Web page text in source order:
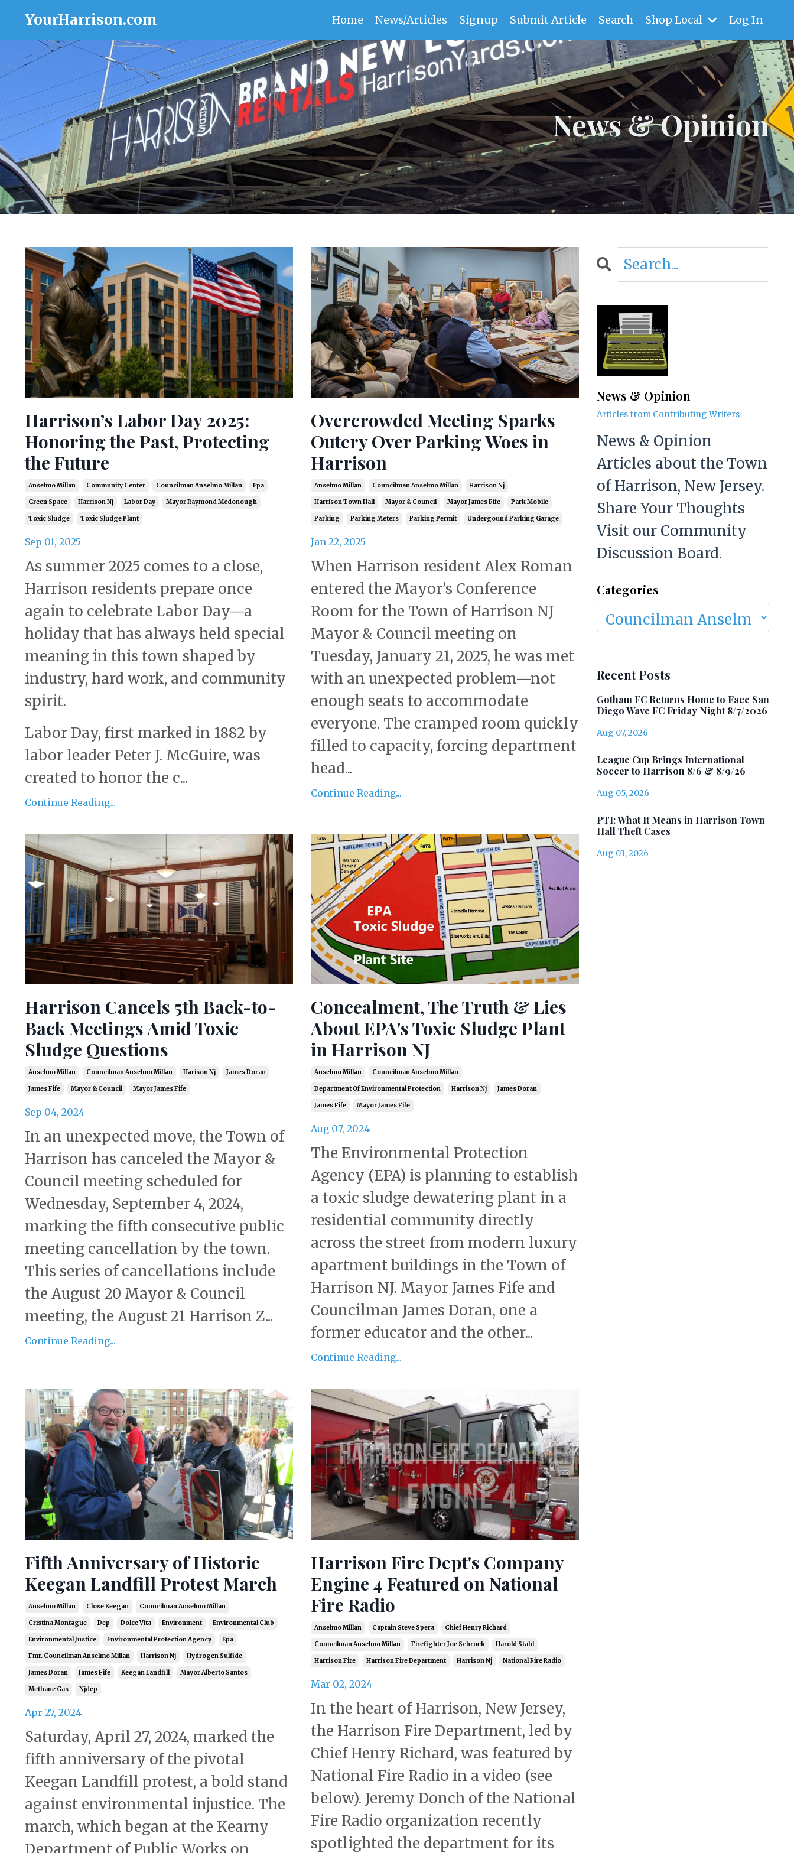
YourHarrison.com Home News/Articles Signup Submit Article Search Shop Local Log In
News & Opinion
Harrison’s Labor Day 2025:
Honoring the Past, Protecting
the Future
Anselmo Millan Community Center Councilman Anselmo Millan Epa
Green Space Harrison Nj Labor Day Mayor Raymond Mcdonough
Toxic Sludge Toxic Sludge Plant
Sep 01, 2025
As summer 2025 comes to a close,
Harrison residents prepare once
again to celebrate Labor Day—a
holiday that has always held special
meaning in this town shaped by
industry, hard work, and community
spirit.
Labor Day, first marked in 1882 by
labor leader Peter J. McGuire, was
created to honor the c...
Continue Reading...
Overcrowded Meeting Sparks
Outcry Over Parking Woes in
Harrison
Anselmo Millan Councilman Anselmo Millan Harrison Nj
Harrison Town Hall Mayor & Council Mayor James Fife Park Mobile
Parking Parking Meters Parking Permit Undergound Parking Garage
Jan 22, 2025
When Harrison resident Alex Roman
entered the Mayor’s Conference
Room for the Town of Harrison NJ
Mayor & Council meeting on
Tuesday, January 21, 2025, he was met
with an unexpected problem—not
enough seats to accommodate
everyone. The cramped room quickly
filled to capacity, forcing department
head...
Continue Reading...
Harrison Cancels 5th Back-to-
Back Meetings Amid Toxic
Sludge Questions
Anselmo Millan Councilman Anselmo Millan Harison Nj James Doran
James Fife Mayor & Council Mayor James Fife
Sep 04, 2024
In an unexpected move, the Town of
Harrison has canceled the Mayor &
Council meeting scheduled for
Wednesday, September 4, 2024,
marking the fifth consecutive public
meeting cancellation by the town.
This series of cancellations include
the August 20 Mayor & Council
meeting, the August 21 Harrison Z...
Continue Reading...
Concealment, The Truth & Lies
About EPA's Toxic Sludge Plant
in Harrison NJ
Anselmo Millan Councilman Anselmo Millan
Department Of Environmental Protection Harrison Nj James Doran
James Fife Mayor James Fife
Aug 07, 2024
The Environmental Protection
Agency (EPA) is planning to establish
a toxic sludge dewatering plant in a
residential community directly
across the street from modern luxury
apartment buildings in the Town of
Harrison NJ. Mayor James Fife and
Councilman James Doran, one a
former educator and the other...
Continue Reading...
Fifth Anniversary of Historic
Keegan Landfill Protest March
Anselmo Millan Close Keegan Councilman Anselmo Millan
Cristina Montague Dep Dolce Vita Environment Environmental Club
Environmental Justice Environmental Protection Agency Epa
Fmr. Councilman Anselmo Millan Harrison Nj Hydrogen Sulfide
James Doran James Fife Keegan Landfill Mayor Alberto Santos
Methane Gas Njdep
Apr 27, 2024
Saturday, April 27, 2024, marked the
fifth anniversary of the pivotal
Keegan Landfill protest, a bold stand
against environmental injustice. The
march, which began at the Kearny
Department of Public Works on
Harrison Fire Dept's Company
Engine 4 Featured on National
Fire Radio
Anselmo Millan Captain Steve Spera Chief Henry Richard
Councilman Anselmo Millan Firefighter Joe Schroek Harold Stahl
Harrison Fire Harrison Fire Department Harrison Nj National Fire Radio
Mar 02, 2024
In the heart of Harrison, New Jersey,
the Harrison Fire Department, led by
Chief Henry Richard, was featured by
National Fire Radio in a video (see
below). Jeremy Donch of the National
Fire Radio organization recently
spotlighted the department for its
News & Opinion
Articles from Contributing Writers
News & Opinion
Articles about the Town
of Harrison, New Jersey.
Share Your Thoughts
Visit our Community
Discussion Board.
Categories
Recent Posts
Gotham FC Returns Home to Face San
Diego Wave FC Friday Night 8/7/2026
Aug 07, 2026
League Cup Brings International
Soccer to Harrison 8/6 & 8/9/26
Aug 05, 2026
PTI: What It Means in Harrison Town
Hall Theft Cases
Aug 03, 2026